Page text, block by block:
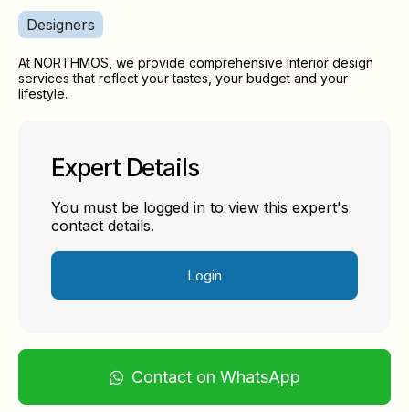
Designers
At NORTHMOS, we provide comprehensive interior design
services that reflect your tastes, your budget and your
lifestyle.
Expert Details
You must be logged in to view this expert's
contact details.
Login
Contact on WhatsApp